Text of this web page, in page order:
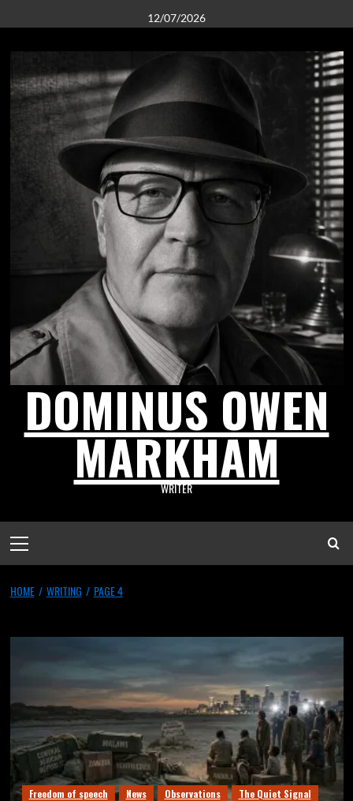
12/07/2026
DOMINUS OWEN
MARKHAM
WRITER
HOME WRITING PAGE 4
Freedom of speech News Observations
The Quiet Signal